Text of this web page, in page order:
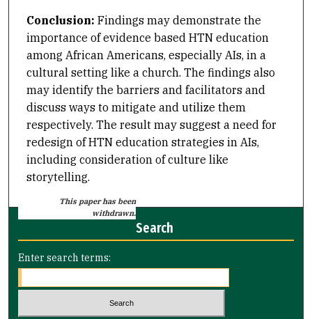
Conclusion: Findings may demonstrate the
importance of evidence based HTN education
among African Americans, especially AIs, in a
cultural setting like a church. The findings also
may identify the barriers and facilitators and
discuss ways to mitigate and utilize them
respectively. The result may suggest a need for
redesign of HTN education strategies in AIs,
including consideration of culture like
storytelling.
This paper has been
withdrawn.
Search
Enter search terms: